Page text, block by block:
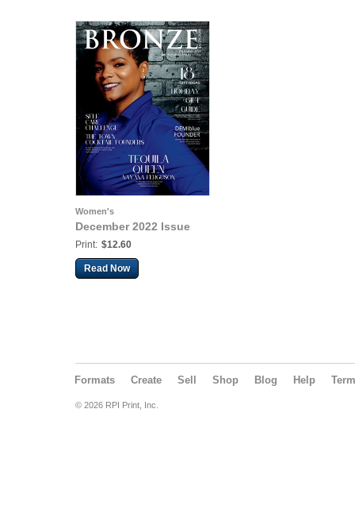
Women's
December 2022 Issue
Print: $12.60
Read Now
Formats Create Sell Shop Blog Help
© 2026 RPI Print, Inc.